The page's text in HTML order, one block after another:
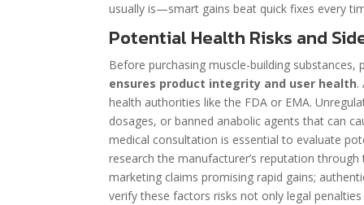
usually is—smart gains beat quick fixes every
Potential Health Risks and
Before purchasing muscle-building
ensures product integrity and user health.
health authorities like the FDA or EMA.
dosages, or banned anabolic agents that can
medical consultation is essential to evaluate
research the manufacturer’s reputation
marketing claims promising rapid gains;
verify these factors risks not only legal